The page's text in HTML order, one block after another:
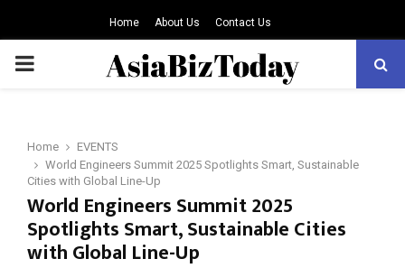
Home About Us Contact Us
PRIMARY
Home
EVENTS
World Engineers Summit 2025 Spotlights Smart, Sustainable
Cities with Global Line-Up
World Engineers Summit 2025
Spotlights Smart, Sustainable Cities
with Global Line-Up